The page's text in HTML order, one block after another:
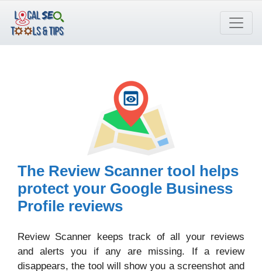
content
The Review Scanner tool helps
protect your Google Business
Profile reviews
Review Scanner keeps track of all your reviews
and alerts you if any are missing. If a review
disappears, the tool will show you a screenshot and